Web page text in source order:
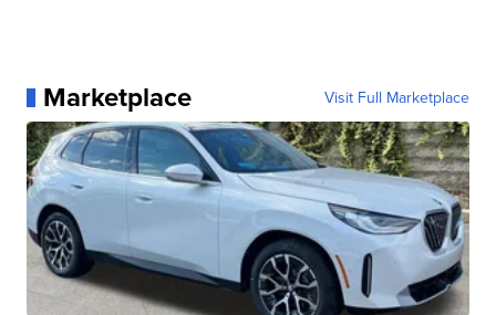
Marketplace Visit Full Marketplace